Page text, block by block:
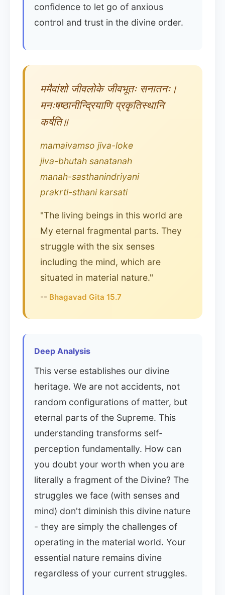
confidence to let go of anxious
control and trust in the divine order.
ममैवांशो जीवलोके जीवभूतः सनातनः।
मनःषष्ठानीन्द्रियाणि प्रकृतिस्थानि
कर्षति॥
mamaivamso jiva-loke
jiva-bhutah sanatanah
manah-sasthanindriyani
prakrti-sthani karsati
"The living beings in this world are
My eternal fragmental parts. They
struggle with the six senses
including the mind, which are
situated in material nature."
-- Bhagavad Gita 15.7
Deep Analysis
This verse establishes our divine
heritage. We are not accidents, not
random configurations of matter, but
eternal parts of the Supreme. This
understanding transforms self-
perception fundamentally. How can
you doubt your worth when you are
literally a fragment of the Divine? The
struggles we face (with senses and
mind) don't diminish this divine nature
- they are simply the challenges of
operating in the material world. Your
essential nature remains divine
regardless of your current struggles.